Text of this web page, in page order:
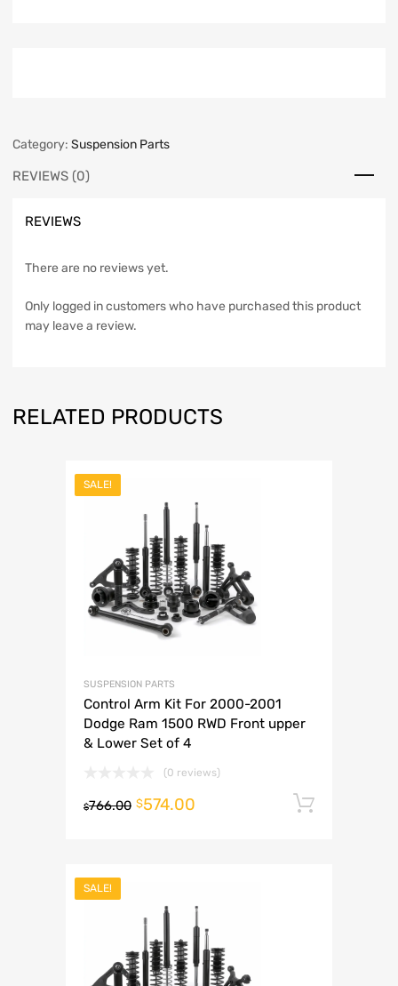
Category: Suspension Parts
REVIEWS (0)
REVIEWS
There are no reviews yet.
Only logged in customers who have purchased this product
may leave a review.
RELATED PRODUCTS
SALE!
SUSPENSION PARTS
Control Arm Kit For 2000-2001
Dodge Ram 1500 RWD Front upper
& Lower Set of 4
(0 reviews)
$766.00 $574.00
SALE!